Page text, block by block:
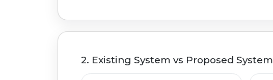
2. Existing System vs Proposed System